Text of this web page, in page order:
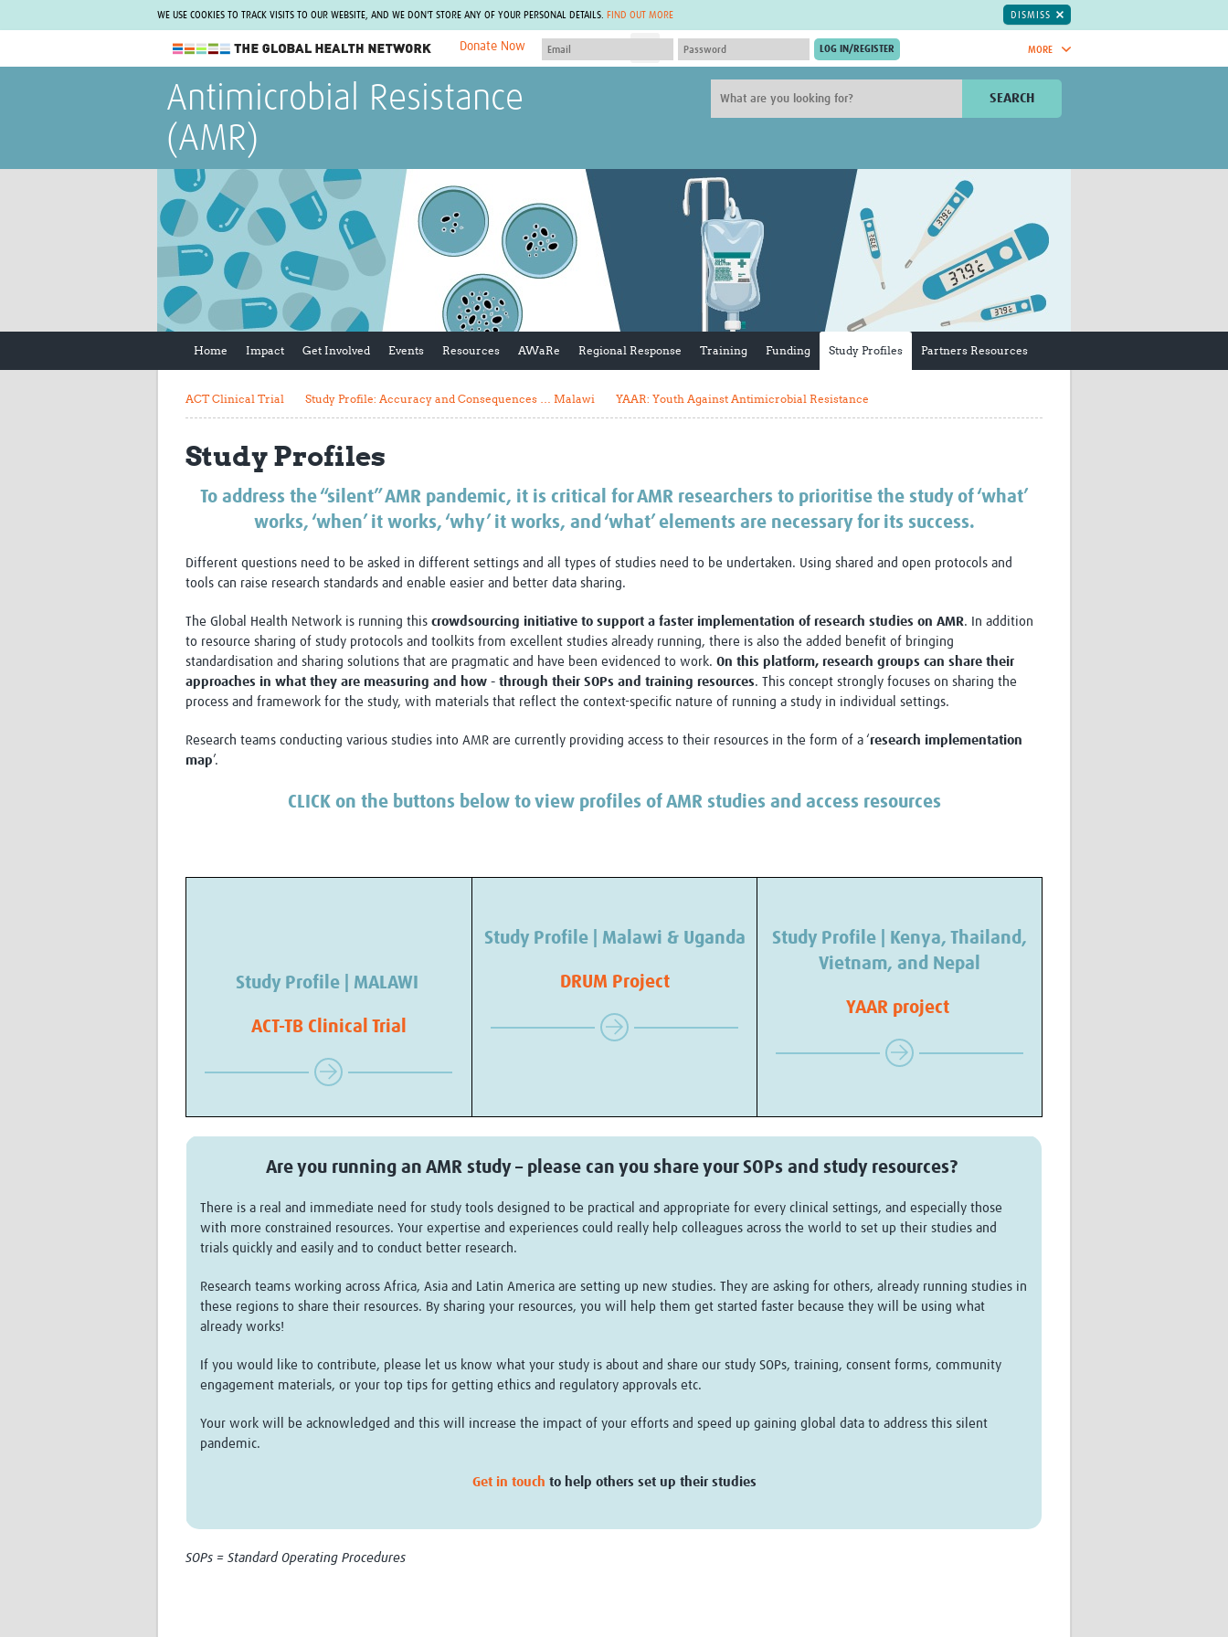
WE USE COOKIES TO TRACK VISITS TO OUR WEBSITE, AND WE DON'T STORE ANY OF YOUR PERSONAL DETAILS. FIND OUT MORE DISMISS
The Global Health Network
WHO Collaborating Centre
www.tghn.org
Not a member?
Find out what The Global Health Network
can do for you.REGISTER NOW.
MORE
Donate Now
MEMBER SITES
RHEON Hub
Plants for Health
Fleming Fund Knowledge Hub
Global Migrant & Refugee Health
ODIN Wastewater Surveillance
Project
CEPI Technical Resources
UK Overseas Territories Public
Global Malaria Research
Network
Global Health Data Science
Africa CDC
AI for Global Health Research
UCL Innovative CTU Capacity
Strengthening Hub
CONNECT
Rapid Support Team
The Global Health Network Africa
The Global Health Network Asia
The Global Health Network LAC
The Global Health Network MENA
Global Health Bioethics
Global Pandemic Planning
ACROSS
Global Health Economics
Antimicrobial Resistance (AMR)
EDCTP Knowledge Hub
Childhood Acute Illness and
Brain Infections Global
Research Capacity Network
Global Health Coordinators
Global Health Laboratories
Global Health Methodology
Research
Global Health Social Science
Global Health Trials
Mother Child Health
Global Pregnancy CoLab
INTERGROWTH-21ˢᵗ
GBS
Women in Global Health Research
Global Health Research
RESEARCH TOOLS Resources designed to help you.
Process Map
Global Health Research Process
Antimicrobial Resistance
(AMR)
SEARCH
Home Impact Get Involved Events Resources AWaRe Regional Response Training Funding Study Profiles Partners Resources
ACT Clinical Trial Study Profile: Accuracy and Consequences … Malawi YAAR: Youth Against Antimicrobial Resistance
Study Profiles
To address the “silent” AMR pandemic, it is critical for AMR researchers to prioritise the study of ‘what’
works, ‘when’ it works, ‘why’ it works, and ‘what’ elements are necessary for its success.
Different questions need to be asked in different settings and all types of studies need to be undertaken. Using shared and open protocols and
tools can raise research standards and enable easier and better data sharing.
The Global Health Network is running this crowdsourcing initiative to support a faster implementation of research studies on AMR. In addition
to resource sharing of study protocols and toolkits from excellent studies already running, there is also the added benefit of bringing
standardisation and sharing solutions that are pragmatic and have been evidenced to work. On this platform, research groups can share their
approaches in what they are measuring and how - through their SOPs and training resources. This concept strongly focuses on sharing the
process and framework for the study, with materials that reflect the context-specific nature of running a study in individual settings.
Research teams conducting various studies into AMR are currently providing access to their resources in the form of a ‘research implementation
map’.
CLICK on the buttons below to view profiles of AMR studies and access resources
Study Profile | MALAWI
ACT-TB Clinical Trial
Study Profile | Malawi & Uganda
DRUM Project
Study Profile | Kenya, Thailand,
Vietnam, and Nepal
YAAR project
Are you running an AMR study – please can you share your SOPs and study resources?
There is a real and immediate need for study tools designed to be practical and appropriate for every clinical settings, and especially those
with more constrained resources. Your expertise and experiences could really help colleagues across the world to set up their studies and
trials quickly and easily and to conduct better research.
Research teams working across Africa, Asia and Latin America are setting up new studies. They are asking for others, already running studies in
these regions to share their resources. By sharing your resources, you will help them get started faster because they will be using what
already works!
If you would like to contribute, please let us know what your study is about and share our study SOPs, training, consent forms, community
engagement materials, or your top tips for getting ethics and regulatory approvals etc.
Your work will be acknowledged and this will increase the impact of your efforts and speed up gaining global data to address this silent
pandemic.
Get in touch to help others set up their studies
SOPs = Standard Operating Procedures